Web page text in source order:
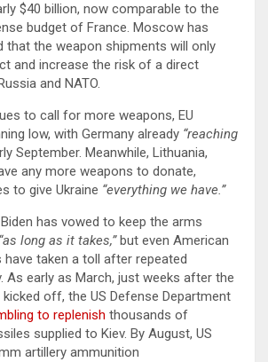
$40 billion, now comparable to the
budget of France. Moscow has
that the weapon shipments will only
and increase the risk of a direct
and NATO.
to call for more weapons, EU
low, with Germany already “reaching
September. Meanwhile, Lithuania,
any more weapons to donate,
to give Ukraine “everything we have.”
has vowed to keep the arms
“as long as it takes,”but even American
taken a toll after repeated
As early as March, just weeks after the
off, the US Defense Department
to replenish thousands of
supplied to Kiev. By August, US
artillery ammunition